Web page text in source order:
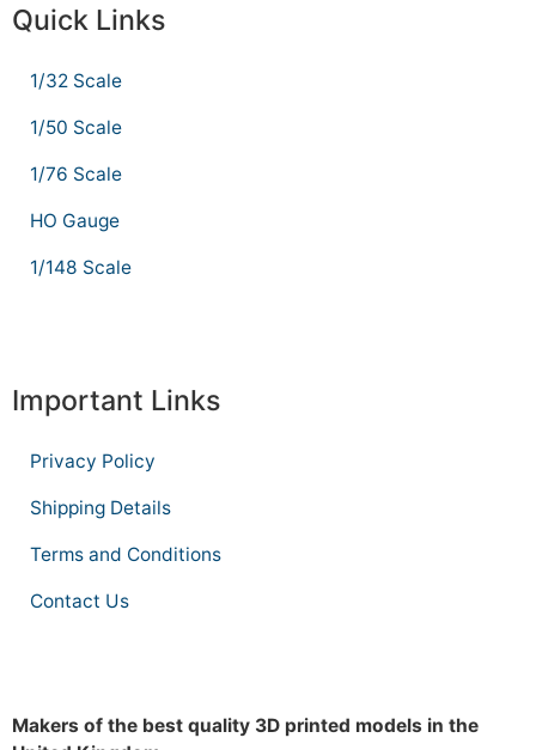
Quick Links
1/32 Scale
1/50 Scale
1/76 Scale
HO Gauge
1/148 Scale
Important Links
Privacy Policy
Shipping Details
Terms and Conditions
Contact Us
Makers of the best quality 3D printed models in the